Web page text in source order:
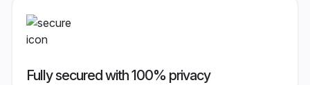
Fully secured with 100% privacy